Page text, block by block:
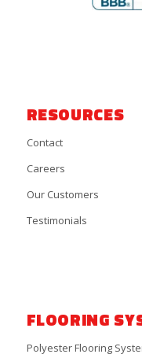
RESOURCES
Contact
Careers
Our Customers
Testimonials
FLOORING
Polyester Flooring